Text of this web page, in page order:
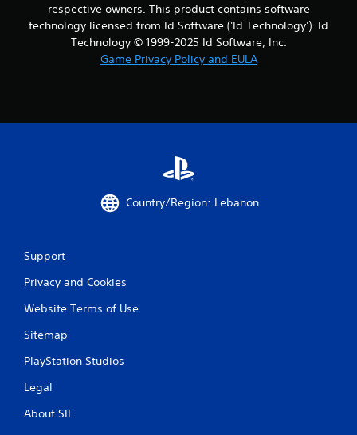
respective owners. This product contains software
technology licensed from Id Software ('Id Technology'). Id
Technology © 1999-2025 Id Software, Inc.
Game Privacy Policy and EULA
Country/Region: Lebanon
Support
Privacy and Cookies
Website Terms of Use
Sitemap
PlayStation Studios
Legal
About SIE